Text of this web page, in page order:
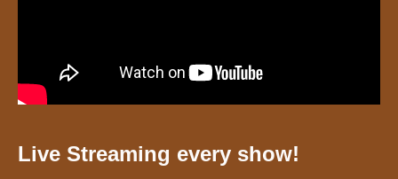
Live Streaming every show!